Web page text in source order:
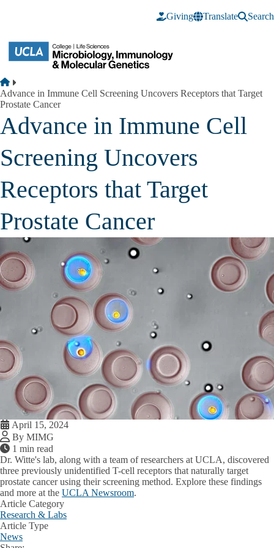
Giving
Translate Search
Breadcrumb
Home
Advance in Immune Cell Screening Uncovers Receptors that Target
Prostate Cancer
Advance in Immune Cell
Screening Uncovers
Receptors that Target
Prostate Cancer
April 15, 2024
By MIMG
1 min read
Dr. Witte's lab, along with a team of researchers at UCLA, discovered
three previously unidentified T-cell receptors that naturally target
prostate cancer using their screening method. Explore these findings
and more at the UCLA Newsroom.
Article Category
Research & Labs
Article Type
News